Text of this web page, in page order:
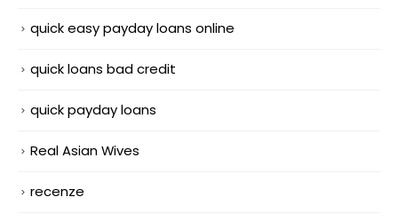
quick easy payday loans online
quick loans bad credit
quick payday loans
Real Asian Wives
recenze